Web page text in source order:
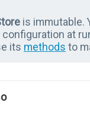
is immutable.
at
its methods to